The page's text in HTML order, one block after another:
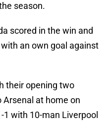
season.
scored in the win and
an own goal against
their opening two
Arsenal at home on
with 10-man Liverpool